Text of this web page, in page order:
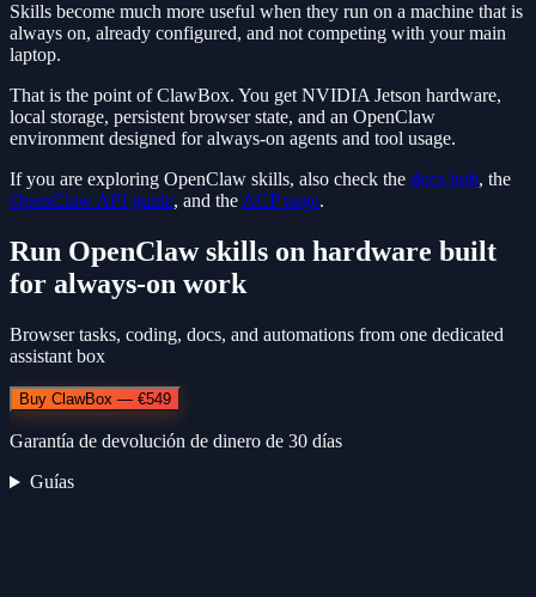
Skills become much more useful when they run on a machine that is
always on, already configured, and not competing with your main
laptop.
That is the point of ClawBox. You get NVIDIA Jetson hardware,
local storage, persistent browser state, and an OpenClaw
environment designed for always-on agents and tool usage.
If you are exploring OpenClaw skills, also check the docs hub, the
OpenClaw API guide, and theACP page.
Run OpenClaw skills on hardware built
for always-on work
Browser tasks, coding, docs, and automations from one dedicated
assistant box
Buy ClawBox — €549
Garantía de devolución de dinero de 30 días
Guías